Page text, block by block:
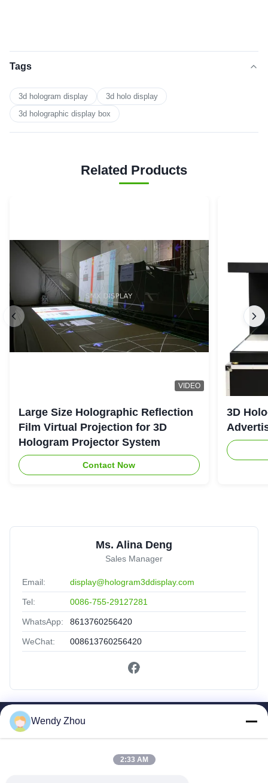
Tags
3d hologram display
3d holo display
3d holographic display box
Related Products
VIDEO
Large Size Holographic Reflection
Film Virtual Projection for 3D
Hologram Projector System
Contact Now
3D
Ms. Alina Deng
Sales Manager
Email: display@hologram3ddisplay.com
Tel: 0086-755-29127281
WhatsApp: 8613760256420
WeChat: 008613760256420
Products
Wendy Zhou
2:33 AM